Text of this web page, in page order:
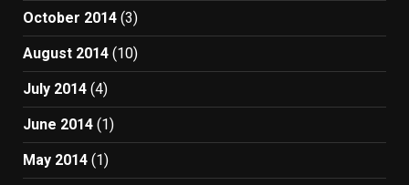
October 2014 (3)
August 2014 (10)
July 2014 (4)
June 2014 (1)
May 2014 (1)